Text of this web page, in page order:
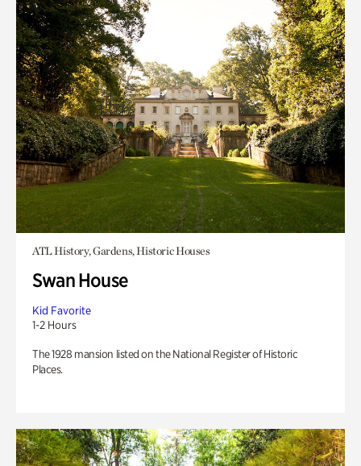
ATL History, Gardens, Historic Houses
Swan House
Kid Favorite
1-2 Hours
The 1928 mansion listed on the National Register of Historic
Places.